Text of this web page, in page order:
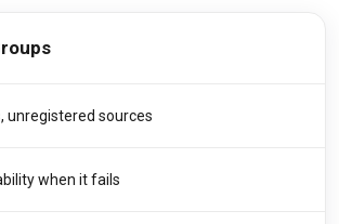
unregistered sources
when it fails